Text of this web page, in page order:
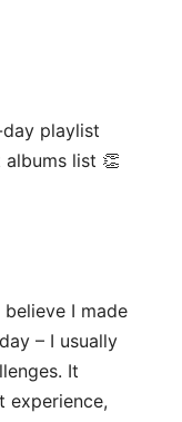
playlist
list 👏
believe I made
– I usually
It
experience,